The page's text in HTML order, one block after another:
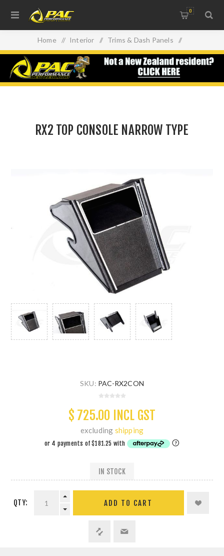
0
Home / Interior / Trims & Dash Panels /
RX2 TOP CONSOLE NARROW TYPE
RX2 TOP CONSOLE NARROW TYPE
SKU: PAC-RX2CON
$ 725.00 INCL GST
excluding shipping
IN STOCK
QTY: ADD TO CART